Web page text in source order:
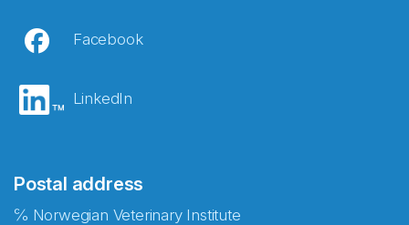
Facebook
LinkedIn
Postal address
℅ Norwegian Veterinary Institute